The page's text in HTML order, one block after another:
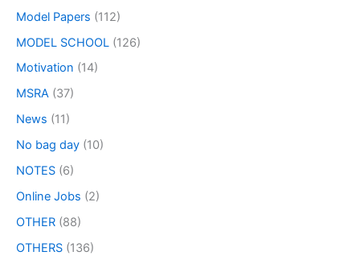
Model Papers (112)
MODEL SCHOOL (126)
Motivation (14)
MSRA (37)
News (11)
No bag day (10)
NOTES (6)
Online Jobs (2)
OTHER (88)
OTHERS (136)